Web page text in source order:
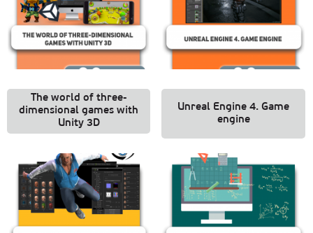
The world of three-
dimensional games with
Unity 3D
Unreal Engine 4. Game
engine